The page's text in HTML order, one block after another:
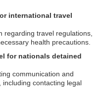
international travel
regarding travel regulations,
health precautions.
for nationals detained
communication and
contacting legal